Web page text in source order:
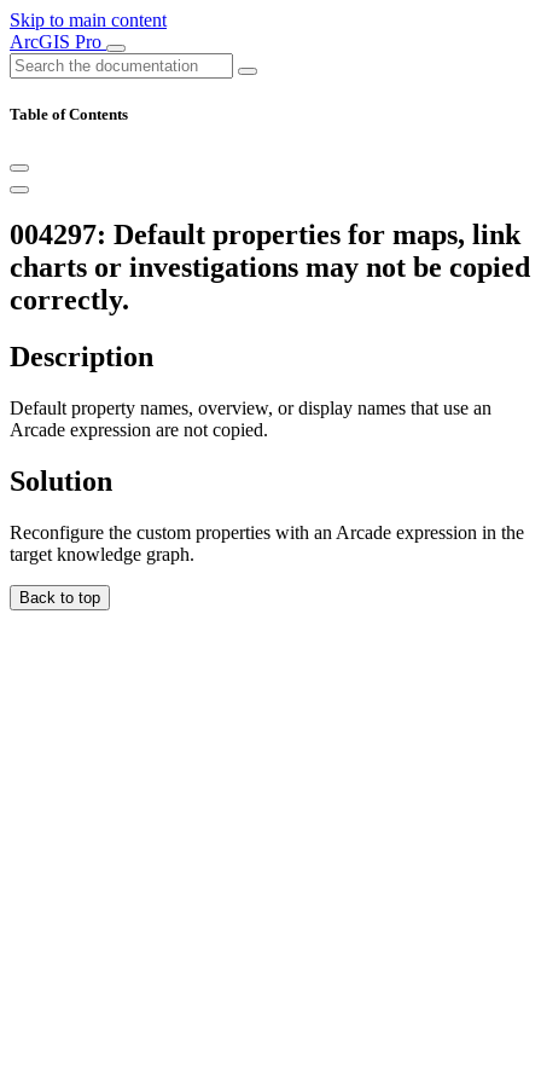
Skip to main content
ArcGIS Pro
Table of Contents
004297: Default properties for maps, link
charts or investigations may not be copied
correctly.
Description
Default property names, overview, or display names that use an
Arcade expression are not copied.
Solution
Reconfigure the custom properties with an Arcade expression in the
target knowledge graph.
Back to top